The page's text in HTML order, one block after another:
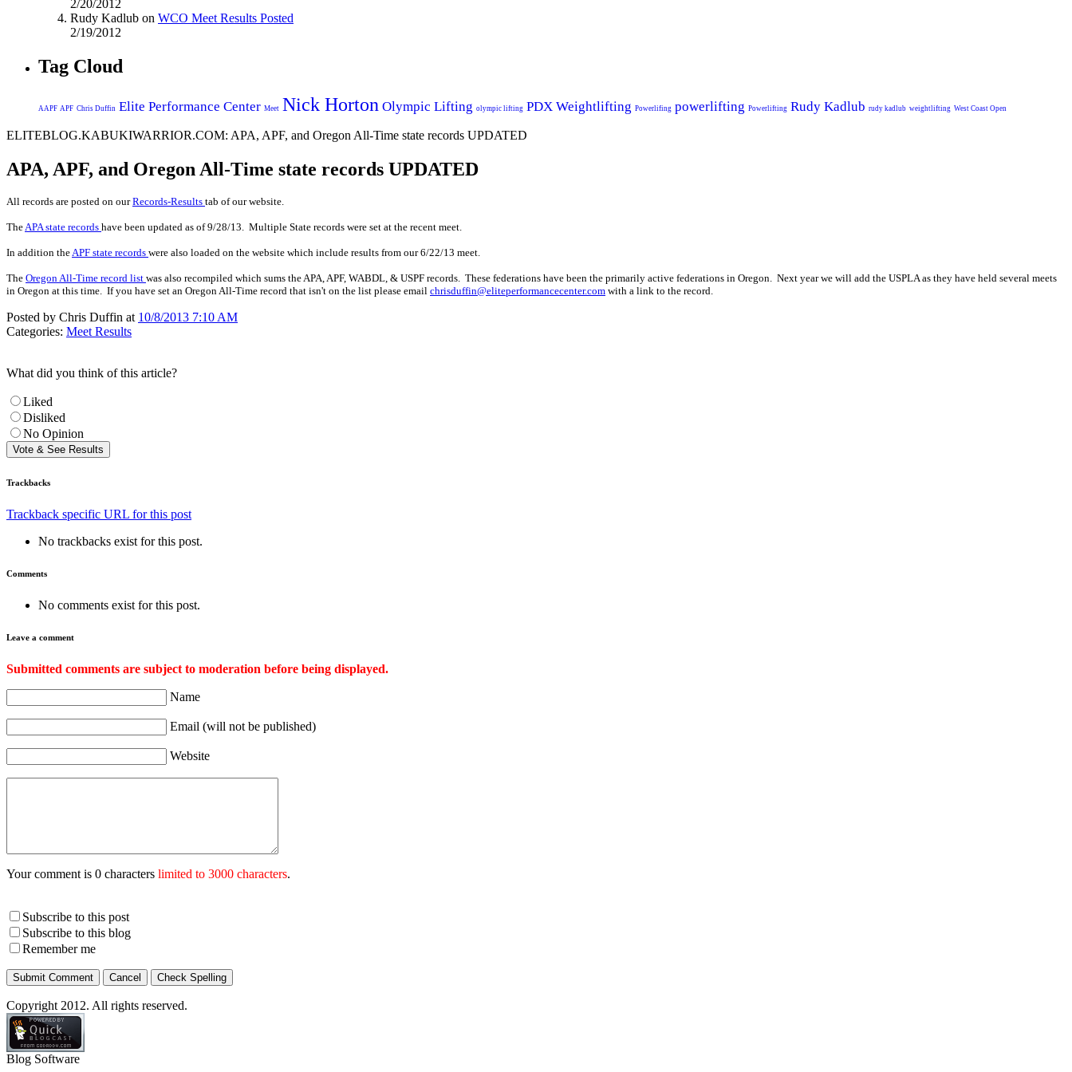
2/20/2012
Rudy Kadlub on WCO Meet Results Posted
2/19/2012
Tag Cloud
AAPF APF Chris Duffin Elite Performance Center Meet Nick Horton Olympic Lifting olympic lifting PDX Weightlifting Powerlifing powerlifting Powerlifting Rudy Kadlub rudy kadlub weightlifting West Coast Open
ELITEBLOG.KABUKIWARRIOR.COM: APA, APF, and Oregon All-Time state records UPDATED
APA, APF, and Oregon All-Time state records UPDATED
All records are posted on ourRecords-Results tab of our website.
TheAPA state records have been updated as of 9/28/13. Multiple State records were set at the recent meet.
In addition theAPF state records were also loaded on the website which include results from our 6/22/13 meet.
The Oregon All-Time record list was also recompiled which sums the APA, APF, WABDL, & USPF records. These federations have been the primarily active federations in Oregon. Next year we will add the USPLA as they have held several meets
in Oregon at this time. If you have set an Oregon All-Time record that isn't on the list please email chrisduffin@eliteperformancecenter.com with a link to the record.
Posted by Chris Duffin at 10/8/2013 7:10 AM
Categories: Meet Results
What did you think of this article?
Liked
Disliked
No Opinion
Trackbacks
Trackback specific URL for this post
No trackbacks exist for this post.
Comments
No comments exist for this post.
Leave a comment
Submitted comments are subject to moderation before being displayed.
Name
Email (will not be published)
Website
Your comment is 0 characters limited to 3000 characters.
Subscribe to this post
Subscribe to this blog
Remember me
Copyright 2012. All rights reserved.
Blog Software